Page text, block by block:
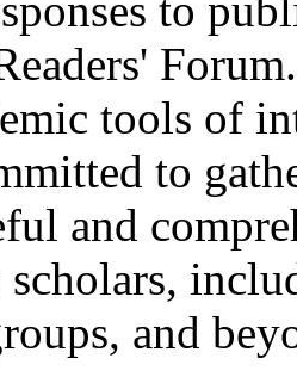
tools of
to
and
scholars,
and